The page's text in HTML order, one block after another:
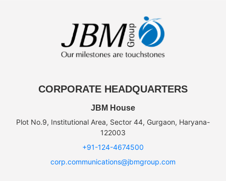
CORPORATE HEADQUARTERS
JBM House
Plot No.9, Institutional Area, Sector 44, Gurgaon, Haryana-
122003
+91-124-4674500
corp.communications@jbmgroup.com